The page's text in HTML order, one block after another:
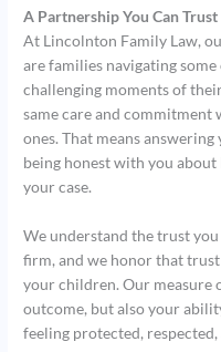
A Partnership You Can Trust
At Lincolnton Family Law,
are families navigating
challenging moments of
same care and
ones. That means
being honest with you
your case.
We understand the trust
firm, and we honor that
your children. Our measure
outcome, but also your
feeling protected,